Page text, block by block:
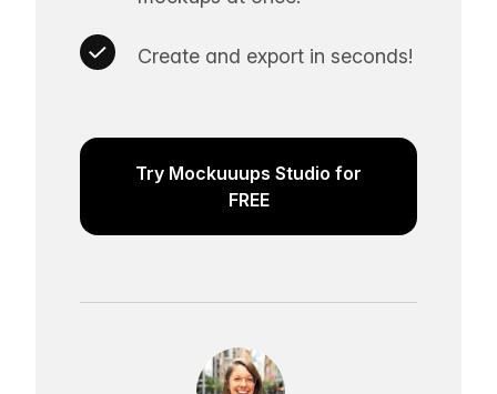
Create and export in seconds!
Try Mockuuups Studio for
FREE